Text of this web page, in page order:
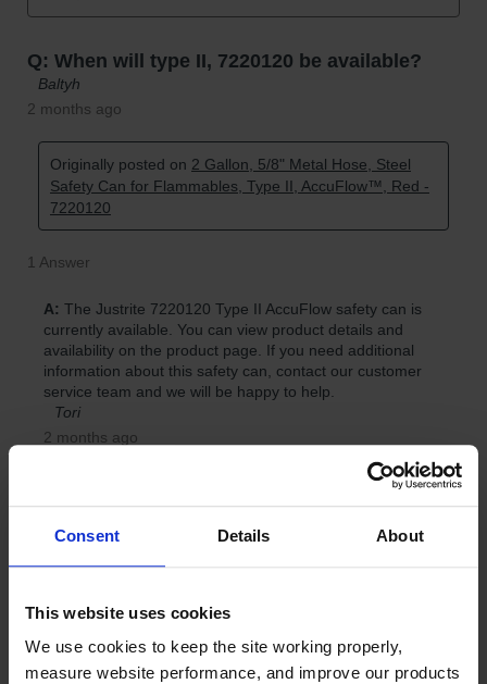
Consent Details About
This website uses cookies
We use cookies to keep the site working properly,
measure website performance, and improve our products